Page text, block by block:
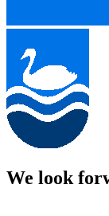
We look